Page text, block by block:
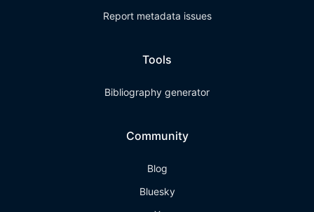
Report metadata issues
Tools
Bibliography generator
Community
Blog
Bluesky